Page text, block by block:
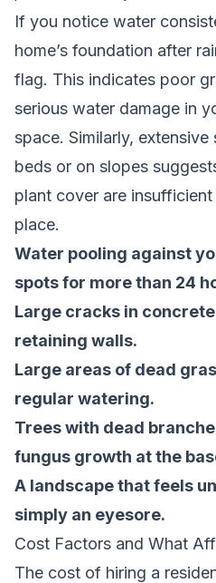
If you notice water
home’s foundation after
flag. This indicates poor
serious water damage in
space. Similarly,
beds or on slopes
plant cover are
place.
Water pooling against
spots for more than 24
Large cracks in
retaining walls.
Large areas of dead
regular watering.
Trees with dead
fungus growth at the
A landscape that feels
simply an eyesore.
Cost Factors and What
The cost of hiring a